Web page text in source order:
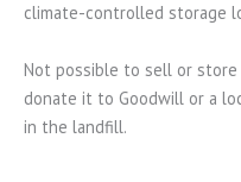
climate-controlled storage
Not possible to sell or
donate it to Goodwill or a
in the landfill.